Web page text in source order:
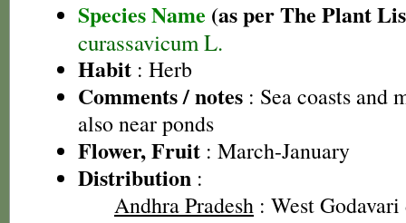
Species Name (as per The Plant
curassavicum L.
Habit : Herb
Comments / notes : Sea coasts and
also near ponds
Flower, Fruit : March-January
Distribution :
Andhra Pradesh : West